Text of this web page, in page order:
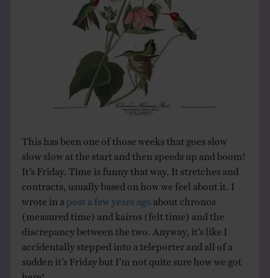
This has been one of those weeks that goes slow
slow slow at the start and then speeds up and boom!
It’s Friday. Time is funny that way. It stretches and
contracts, usually based on how we feel about it. I
wrote in a post a few years ago about chronos
(measured time) and kairos (felt time) and the
discrepancy between the two. Anyway, it’s like I
accidentally stepped into a teleporter and all of a
sudden it’s Friday but I’m not quite sure how we got
here!